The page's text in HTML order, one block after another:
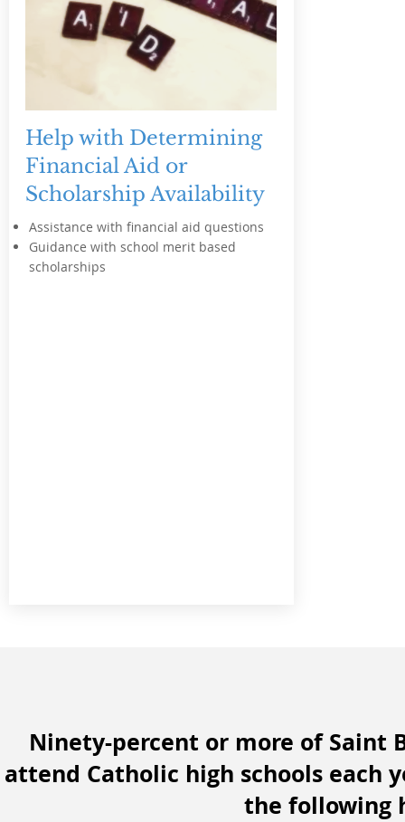
Help with Determining
Financial Aid or
Scholarship Availability
Assistance with financial aid questions
Guidance with school merit based
scholarships
Ninety-percent or more of Saint
attend Catholic high schools each
the following